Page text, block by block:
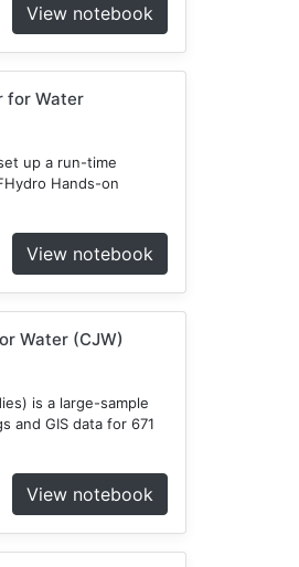
View notebook
for Water
up a run-time
Hands-on
View notebook
Water (CJW)
is a large-sample
and GIS data for 671
View notebook